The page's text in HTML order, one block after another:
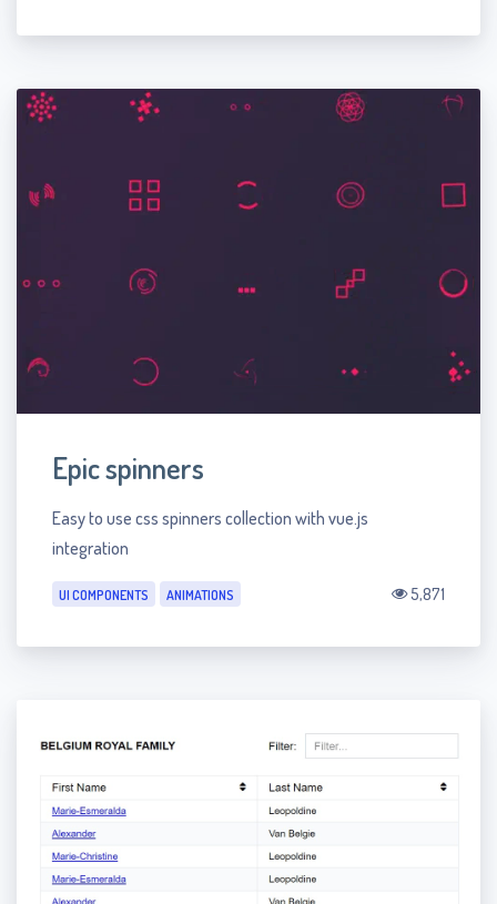
Epic spinners
Easy to use css spinners collection with vue.js
integration
UI COMPONENTS ANIMATIONS 5,871